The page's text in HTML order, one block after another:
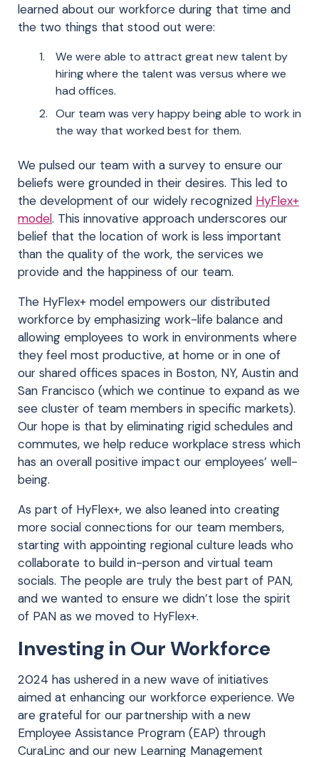
learned about our workforce during that time and
the two things that stood out were:
We were able to attract great new talent by
hiring where the talent was versus where we
had offices.
Our team was very happy being able to work in
the way that worked best for them.
We pulsed our team with a survey to ensure our
beliefs were grounded in their desires. This led to
the development of our widely recognized HyFlex+
model. This innovative approach underscores our
belief that the location of work is less important
than the quality of the work, the services we
provide and the happiness of our team.
The HyFlex+ model empowers our distributed
workforce by emphasizing work-life balance and
allowing employees to work in environments where
they feel most productive, at home or in one of
our shared offices spaces in Boston, NY, Austin and
San Francisco (which we continue to expand as we
see cluster of team members in specific markets).
Our hope is that by eliminating rigid schedules and
commutes, we help reduce workplace stress which
has an overall positive impact our employees’ well-
being.
As part of HyFlex+, we also leaned into creating
more social connections for our team members,
starting with appointing regional culture leads who
collaborate to build in-person and virtual team
socials. The people are truly the best part of PAN,
and we wanted to ensure we didn’t lose the spirit
of PAN as we moved to HyFlex+.
Investing in Our Workforce
2024 has ushered in a new wave of initiatives
aimed at enhancing our workforce experience. We
are grateful for our partnership with a new
Employee Assistance Program (EAP) through
CuraLinc and our new Learning Management